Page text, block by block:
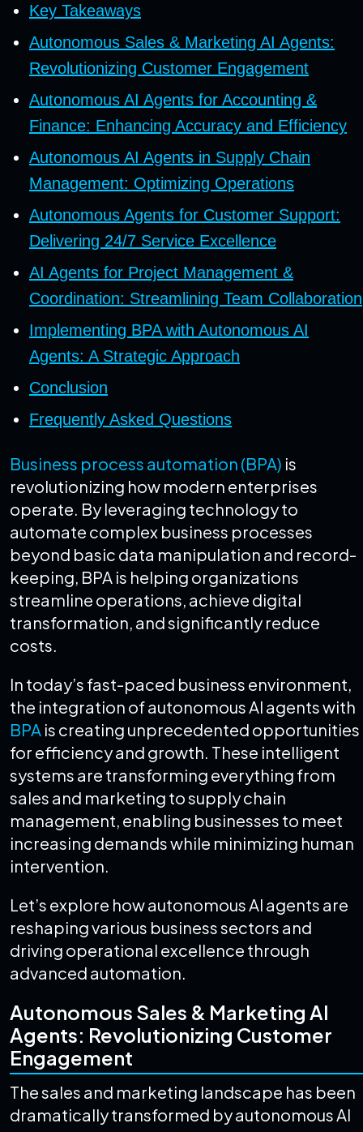
Key Takeaways
Autonomous Sales & Marketing AI Agents:
Revolutionizing Customer Engagement
Autonomous AI Agents for Accounting &
Finance: Enhancing Accuracy and Efficiency
Autonomous AI Agents in Supply Chain
Management: Optimizing Operations
Autonomous Agents for Customer Support:
Delivering 24/7 Service Excellence
AI Agents for Project Management &
Coordination: Streamlining Team Collaboration
Implementing BPA with Autonomous AI
Agents: A Strategic Approach
Conclusion
Frequently Asked Questions
Business process automation (BPA) is
revolutionizing how modern enterprises
operate. By leveraging technology to
automate complex business processes
beyond basic data manipulation and record-
keeping, BPA is helping organizations
streamline operations, achieve digital
transformation, and significantly reduce
costs.
In today’s fast-paced business environment,
the integration of autonomous AI agents with
BPA is creating unprecedented opportunities
for efficiency and growth. These intelligent
systems are transforming everything from
sales and marketing to supply chain
management, enabling businesses to meet
increasing demands while minimizing human
intervention.
Let’s explore how autonomous AI agents are
reshaping various business sectors and
driving operational excellence through
advanced automation.
Autonomous Sales & Marketing AI
Agents: Revolutionizing Customer
Engagement
The sales and marketing landscape has been
dramatically transformed by autonomous AI